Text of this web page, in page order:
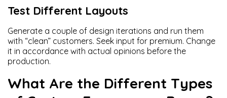
Test Different Layouts
Generate a couple of design iterations and run them
with “clean” customers. Seek input for premium. Change
it in accordance with actual opinions before the
production.
What Are the Different Types